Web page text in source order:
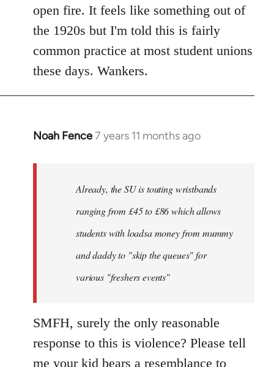
open fire. It feels like something out of
the 1920s but I'm told this is fairly
common practice at most student unions
these days. Wankers.
Noah Fence7 years 11 months ago
In
Already, the SU is touting wristbands
ranging from £45 to £86 which allows
students with loadsa money from mummy
and daddy to "skip the queues" for
various "freshers events"
SMFH, surely the only reasonable
response to this is violence? Please tell
me your kid bears a resemblance to